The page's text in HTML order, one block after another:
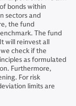
bonds within
sectors and
the fund
The fund
will reinvest all
check if the
as formulated
Furthermore,
For risk
limits are